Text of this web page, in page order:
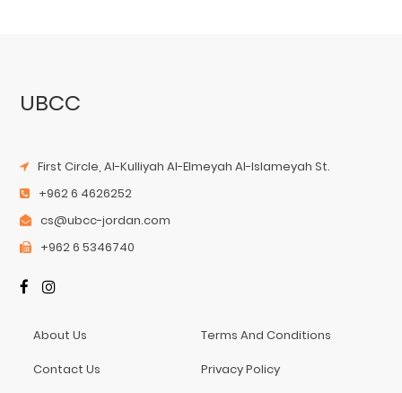
UBCC
First Circle, Al-Kulliyah Al-Elmeyah Al-Islameyah St.
+962 6 4626252
cs@ubcc-jordan.com
+962 6 5346740
About Us
Contact Us
Terms And Conditions
Privacy Policy